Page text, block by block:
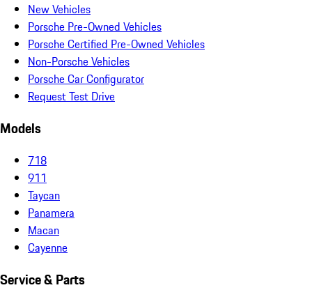
New Vehicles
Porsche Pre-Owned Vehicles
Porsche Certified Pre-Owned Vehicles
Non-Porsche Vehicles
Porsche Car Configurator
Request Test Drive
Models
718
911
Taycan
Panamera
Macan
Cayenne
Service & Parts